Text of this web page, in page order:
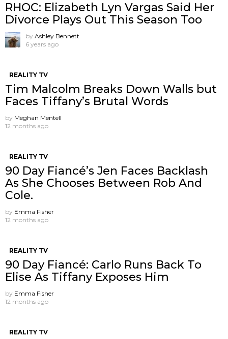
RHOC: Elizabeth Lyn Vargas Said Her
Divorce Plays Out This Season Too
by Ashley Bennett
6 years ago
REALITY TV
Tim Malcolm Breaks Down Walls but
Faces Tiffany’s Brutal Words
by Meghan Mentell
12 months ago
REALITY TV
90 Day Fiancé’s Jen Faces Backlash
As She Chooses Between Rob And
Cole.
by Emma Fisher
12 months ago
REALITY TV
90 Day Fiancé: Carlo Runs Back To
Elise As Tiffany Exposes Him
by Emma Fisher
12 months ago
REALITY TV